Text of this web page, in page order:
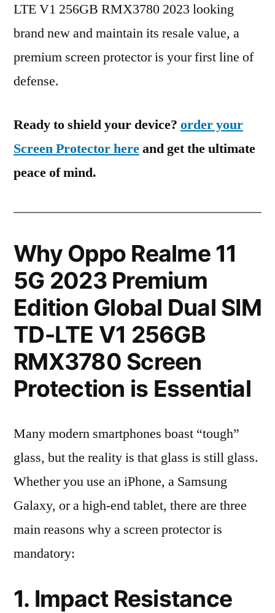
LTE V1 256GB RMX3780 2023 looking
brand new and maintain its resale value, a
premium screen protector is your first line of
defense.
Ready to shield your device? order your
Screen Protector hereand get the ultimate
peace of mind.
Why Oppo Realme 11
5G 2023 Premium
Edition Global Dual SIM
TD-LTE V1 256GB
RMX3780 Screen
Protection is Essential
Many modern smartphones boast “tough”
glass, but the reality is that glass is still glass.
Whether you use an iPhone, a Samsung
Galaxy, or a high-end tablet, there are three
main reasons why a screen protector is
mandatory:
1. Impact Resistance